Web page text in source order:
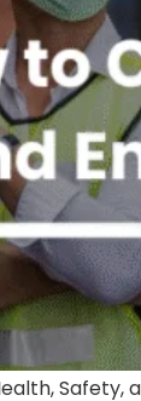
Safety,